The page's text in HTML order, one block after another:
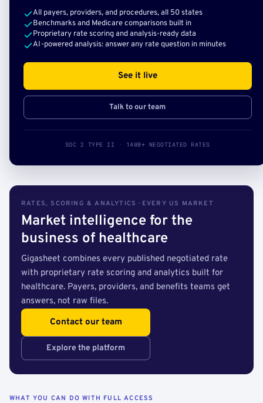
All payers, providers, and procedures, all 50 states
Benchmarks and Medicare comparisons built in
Proprietary rate scoring and analysis-ready data
AI-powered analysis: answer any rate question in minutes
See it live
Talk to our team
SOC 2 TYPE II · 140B+ NEGOTIATED RATES
RATES, SCORING & ANALYTICS · EVERY US MARKET
Market intelligence for the
business of healthcare
Gigasheet combines every published negotiated rate
with proprietary rate scoring and analytics built for
healthcare. Payers, providers, and benefits teams get
answers, not raw files.
Contact our team
Explore the platform
WHAT YOU CAN DO WITH FULL ACCESS